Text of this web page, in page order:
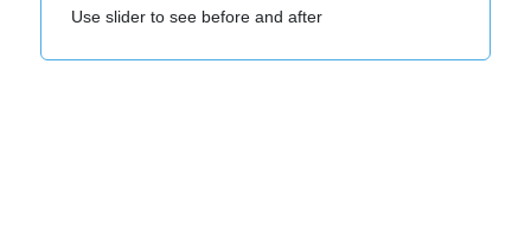
Use slider to see before and after